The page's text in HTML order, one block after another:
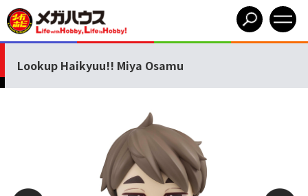
Lookup Haikyuu!! Miya Osamu